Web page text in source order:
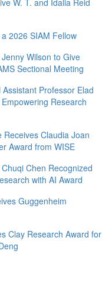
W. T. and Idalia Reid
2026 SIAM Fellow
Wilson to Give
Sectional Meeting
Professor Elad
Research
Receives Claudia Joan
Award from WISE
Chen Recognized
with AI Award
Guggenheim
Clay Research Award for